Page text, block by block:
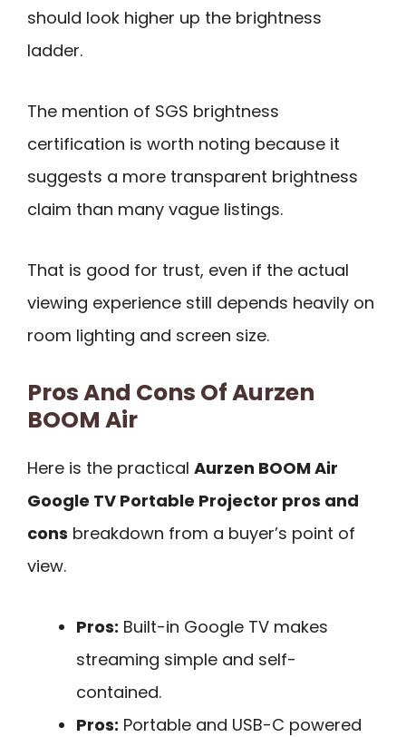
should look higher up the brightness
ladder.
The mention of SGS brightness
certification is worth noting because it
suggests a more transparent brightness
claim than many vague listings.
That is good for trust, even if the actual
viewing experience still depends heavily on
room lighting and screen size.
Pros And Cons Of Aurzen
BOOM Air
Here is the practical Aurzen BOOM Air
Google TV Portable Projector pros and
cons breakdown from a buyer’s point of
view.
Pros: Built-in Google TV makes
streaming simple and self-
contained.
Pros: Portable and USB-C powered